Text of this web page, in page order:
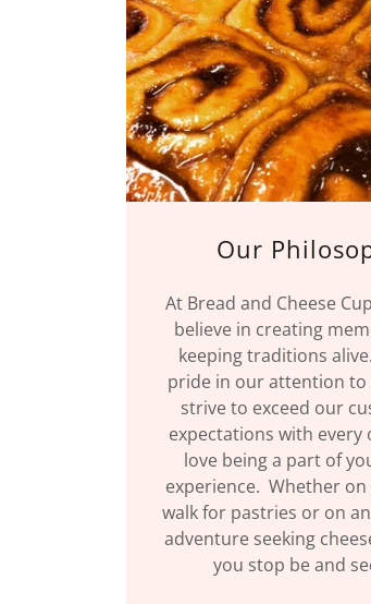
Our
At Bread and Cheese
believe in creating
keeping traditions
pride in our attention to
strive to exceed our
expectations with every
love being a part of
experience. Whether
walk for pastries or on
adventure seeking
you stop be and